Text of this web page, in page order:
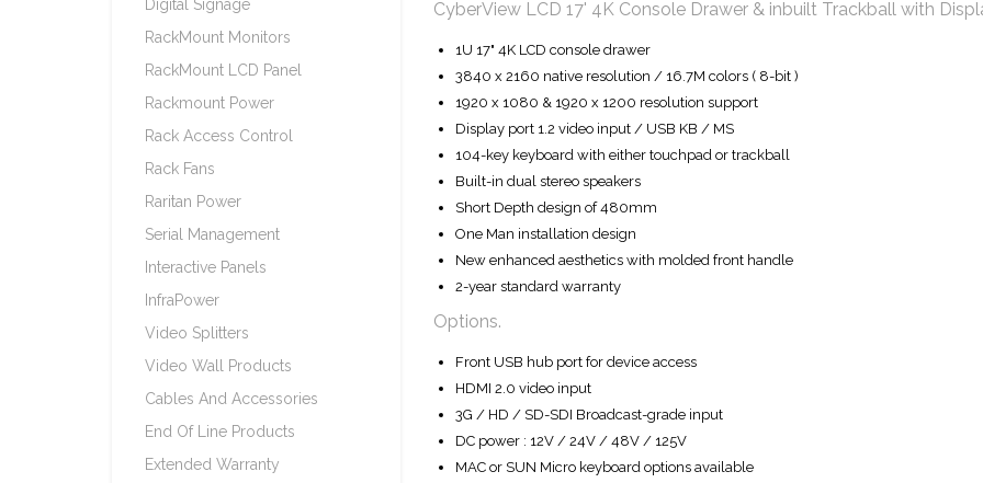
CyberView LCD 17' 4K Console Drawer & inbuilt Trackball with
1U 17" 4K LCD console drawer
3840 x 2160 native resolution / 16.7M colors ( 8-bit )
1920 x 1080 & 1920 x 1200 resolution support
Display port 1.2 video input / USB KB / MS
104-key keyboard with either touchpad or trackball
Built-in dual stereo speakers
Short Depth design of 480mm
One Man installation design
New enhanced aesthetics with molded front handle
2-year standard warranty
Options.
Front USB hub port for device access
HDMI 2.0 video input
3G / HD / SD-SDI Broadcast-grade input
DC power : 12V / 24V / 48V / 125V
MAC or SUN Micro keyboard options available
Digital Signage
RackMount Monitors
RackMount LCD Panel
Rackmount Power
Rack Access Control
Rack Fans
Raritan Power
Serial Management
Interactive Panels
InfraPower
Video Splitters
Video Wall Products
Cables And Accessories
End Of Line Products
Extended Warranty